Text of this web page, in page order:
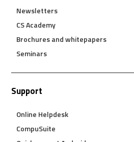
Newsletters
CS Academy
Brochures and whitepapers
Seminars
Support
Online Helpdesk
CompuSuite